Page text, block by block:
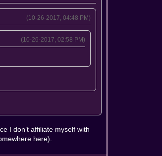
(10-26-2017, 04:48 PM)
(10-26-2017, 02:58 PM)
I don’t affiliate myself with
here).